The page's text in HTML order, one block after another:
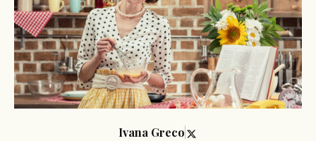
Ivana Greco